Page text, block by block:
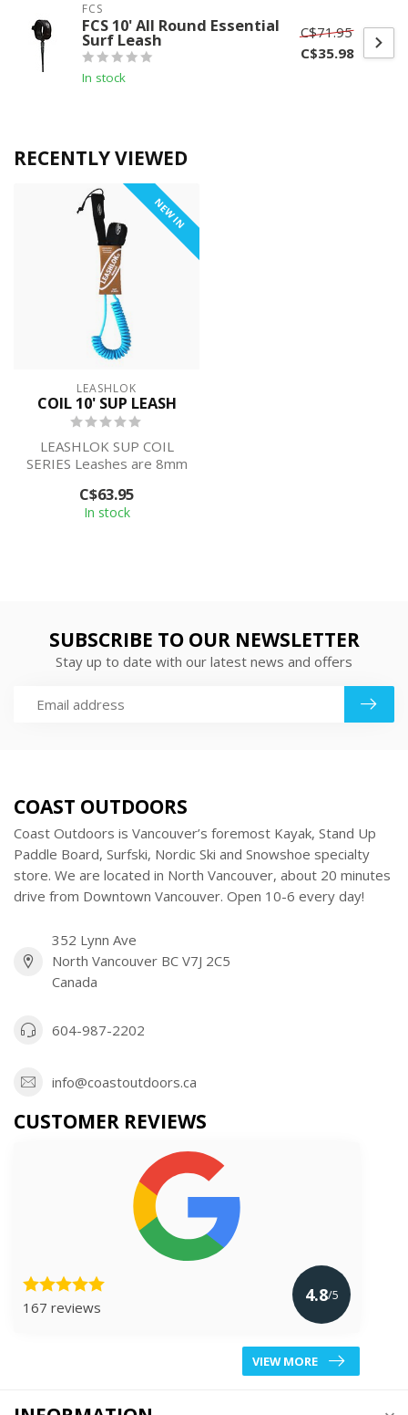
FCS
FCS 10' All Round Essential
Surf Leash
In stock
C$71.95
C$35.98
RECENTLY VIEWED
NEW IN
LEASHLOK
COIL 10' SUP LEASH
LEASHLOK SUP COIL
SERIES Leashes are 8mm
are solid in...
C$63.95
In stock
SUBSCRIBE TO OUR NEWSLETTER
Stay up to date with our latest news and offers
COAST OUTDOORS
Coast Outdoors is Vancouver’s foremost Kayak, Stand Up
Paddle Board, Surfski, Nordic Ski and Snowshoe specialty
store. We are located in North Vancouver, about 20 minutes
drive from Downtown Vancouver. Open 10-6 every day!
352 Lynn Ave
North Vancouver BC V7J 2C5
Canada
604-987-2202
info@coastoutdoors.ca
CUSTOMER REVIEWS
167 reviews
4.8/5
VIEW MORE